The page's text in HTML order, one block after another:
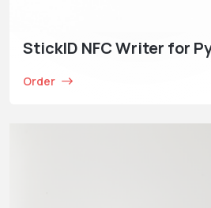
StickID NFC Writer for
Order